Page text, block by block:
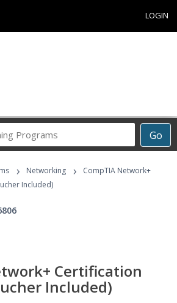
LOGIN
Go
Career
Programs
› Networking ›
CompTIA Network+
Included)
Certification
Included)